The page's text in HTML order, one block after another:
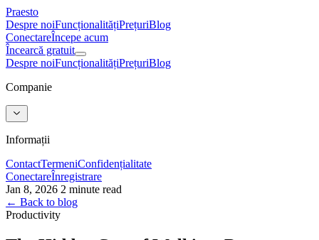
Praesto
Despre noiFuncționalitățiPrețuriBlog
ConectareÎncepe acum
Încearcă gratuit
Despre noiFuncționalitățiPrețuriBlog
Companie
Informații
ContactTermeniConfidențialitate
ConectareÎnregistrare
Jan 8, 2026 2 minute read
← Back to blog
Productivity